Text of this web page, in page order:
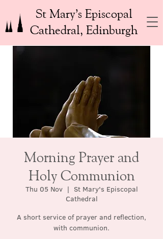
St Mary’s Episcopal
Cathedral, Edinburgh
Morning Prayer and
Holy Communion
Thu 05 Nov
  |
St Mary's Episcopal
Cathedral
A short service of prayer and reflection,
with communion.